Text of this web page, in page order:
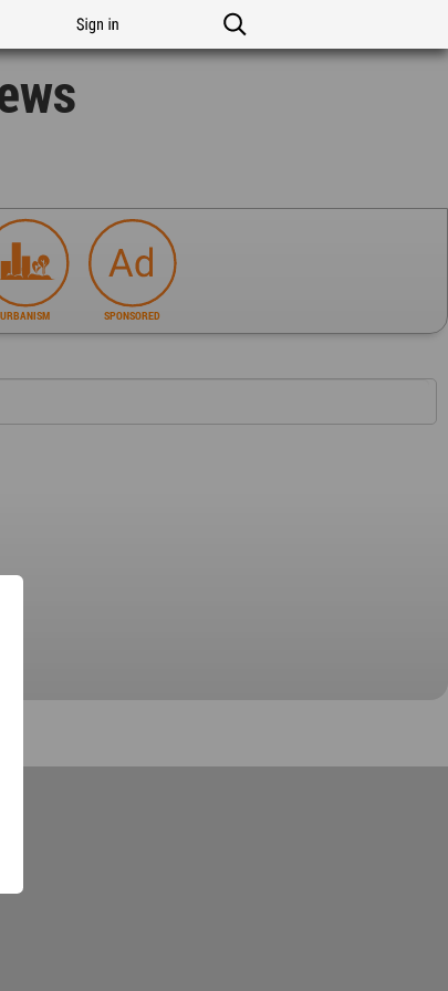
Sign in
URBANISM SPONSORED